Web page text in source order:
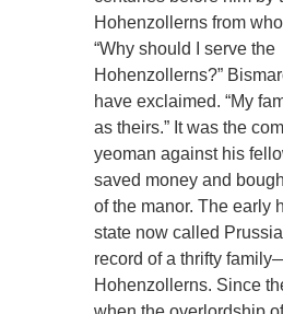
Hohenzollerns from
“Why should I serve the
Hohenzollerns?”
have exclaimed. “My
as theirs.” It was the
yeoman against his
saved money and
of the manor. The early
state now called
record of a thrifty
Hohenzollerns. Since